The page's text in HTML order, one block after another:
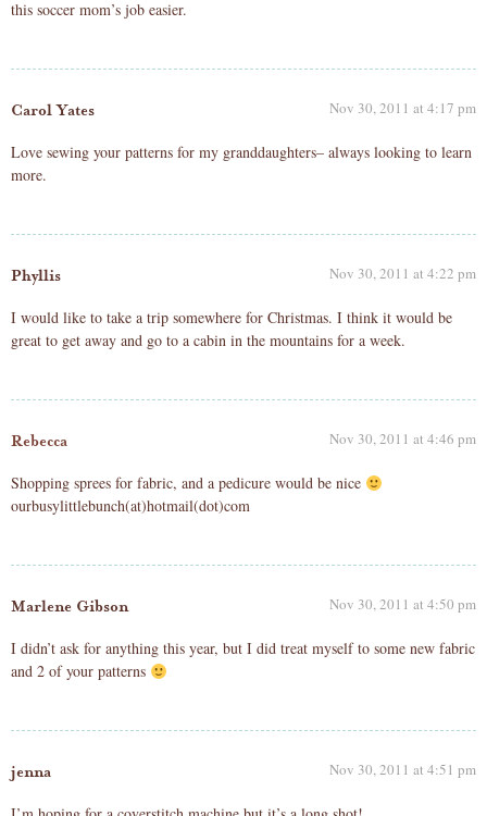
this soccer mom’s job easier.
Carol Yates Nov 30, 2011 at 4:17 pm
Love sewing your patterns for my granddaughters– always looking to learn
more.
Phyllis Nov 30, 2011 at 4:22 pm
I would like to take a trip somewhere for Christmas. I think it would be
great to get away and go to a cabin in the mountains for a week.
Rebecca Nov 30, 2011 at 4:46 pm
Shopping sprees for fabric, and a pedicure would be nice
ourbusylittlebunch(at)hotmail(dot)com
Marlene Gibson Nov 30, 2011 at 4:50 pm
I didn’t ask for anything this year, but I did treat myself to some new fabric
and 2 of your patterns
jenna Nov 30, 2011 at 4:51 pm